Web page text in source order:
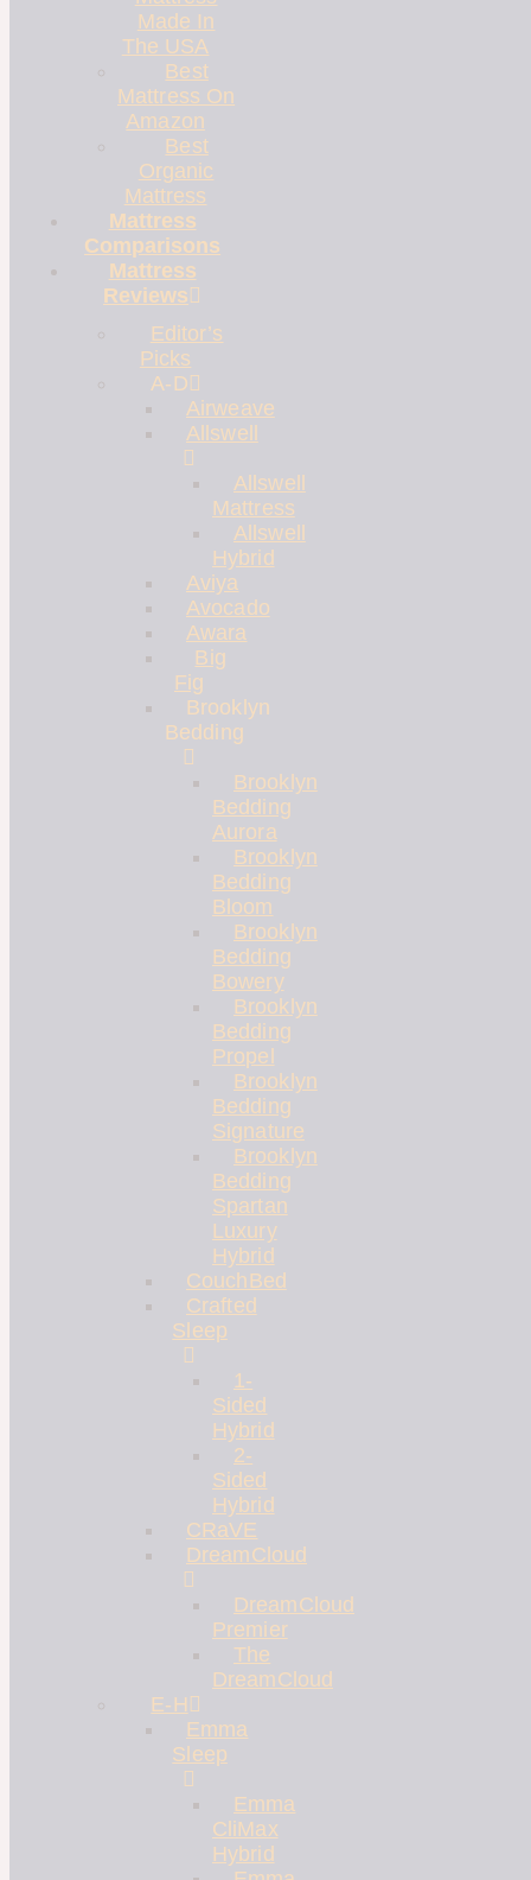
Made In
The USA
Best
Mattress On
Amazon
Best
Organic
Mattress
Mattress
Comparisons
Mattress
Reviews
Editor’s
Picks
A-D
Airweave
Allswell
Allswell
Mattress
Allswell
Hybrid
Aviya
Avocado
Awara
Big
Fig
Brooklyn
Bedding
Brooklyn
Bedding
Aurora
Brooklyn
Bedding
Bloom
Brooklyn
Bedding
Bowery
Brooklyn
Bedding
Propel
Brooklyn
Bedding
Signature
Brooklyn
Bedding
Spartan
Luxury
Hybrid
CouchBed
Crafted
Sleep
1-
Sided
Hybrid
2-
Sided
Hybrid
CRaVE
DreamCloud
DreamCloud
Premier
The
DreamCloud
E-H
Emma
Sleep
Emma
CliMax
Hybrid